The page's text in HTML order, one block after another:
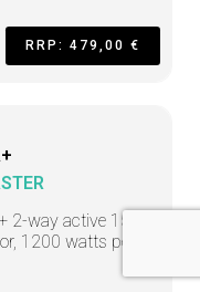
RRP: 479,00 €
2-way active 15"
1200 watts peak